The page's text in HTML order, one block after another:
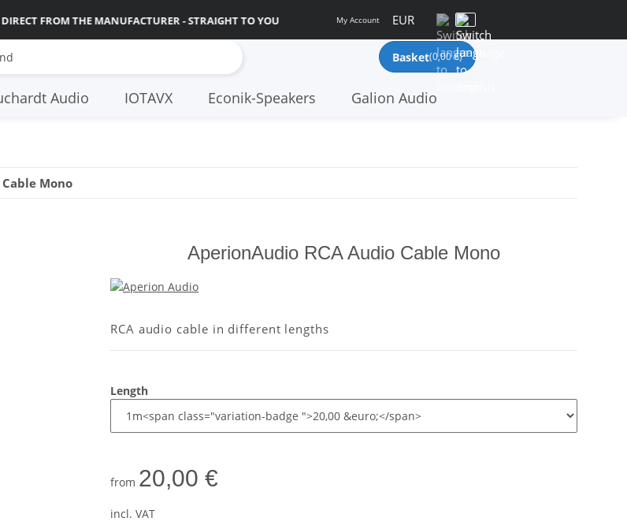
FROM THE MANUFACTURER - STRAIGHT TO YOU My Account EUR
Basket(0,00 €)
Audio IOTAVX Econik-Speakers Galion Audio
Mono
AperionAudio RCA Audio Cable Mono
RCA audio cable in different lengths
Length
from 20,00 €
incl. VAT